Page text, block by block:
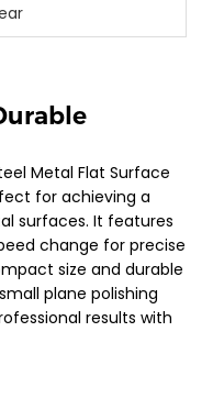
Metal Flat Surface
for achieving a
surfaces. It features
change for precise
size and durable
plane polishing
results with